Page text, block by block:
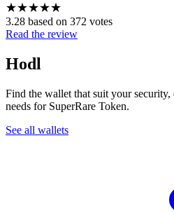
★★★★★
3.28 based on 372 votes
Read the review
Hodl
Find the wallet that suit your security,
needs for SuperRare Token.
See all wallets